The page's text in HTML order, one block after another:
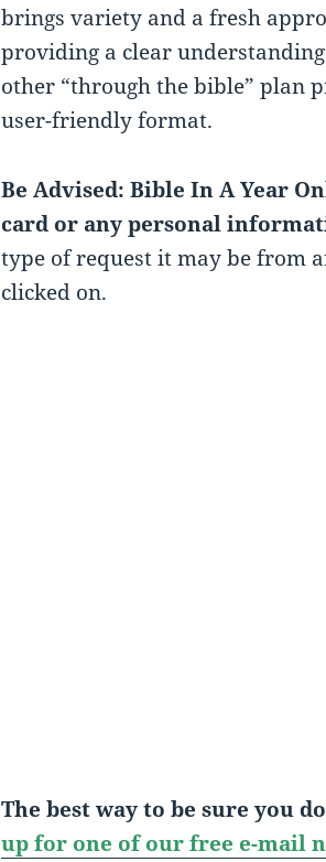
brings variety and a fresh
providing a clear understanding
other “through the bible” plan
user-friendly format.
Be Advised: Bible In A Year
card or any personal
type of request it may be from
clicked on.
The best way to be sure you
up for one of our free e-mail